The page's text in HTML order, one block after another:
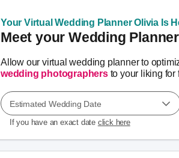
Your Virtual Wedding Planner Olivia Is
Meet your Wedding
Allow our virtual wedding planner to
wedding photographersto your liking for
Estimated Wedding Date
If you have an exact date click here